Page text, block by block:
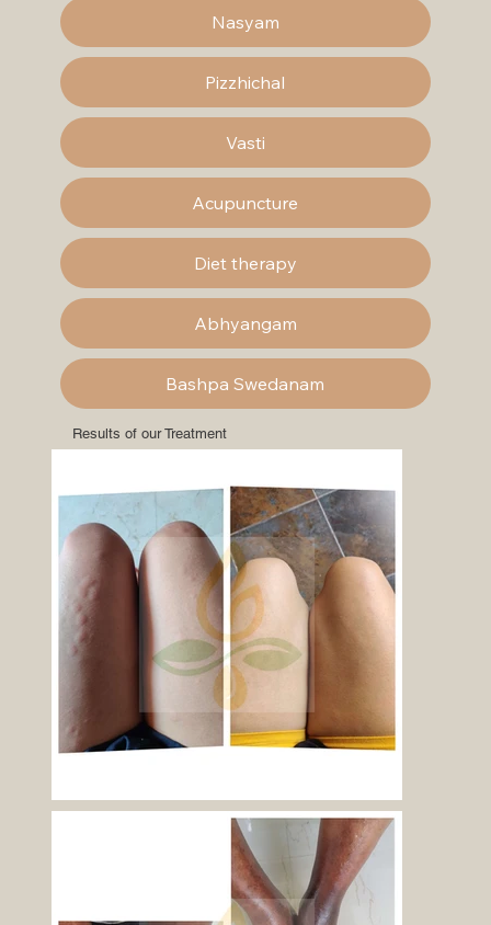
Nasyam
Pizzhichal
Vasti
Acupuncture
Diet therapy
Abhyangam
Bashpa Swedanam
Results of our Treatment